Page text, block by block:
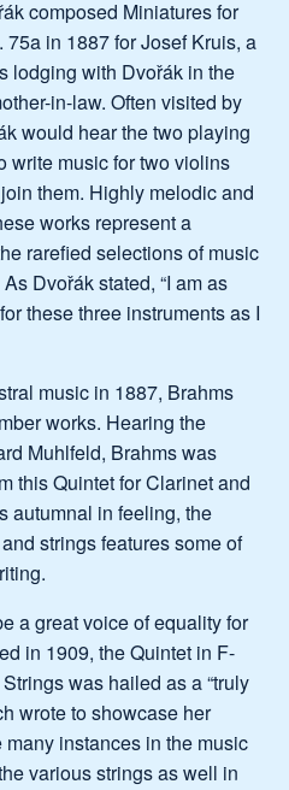
composed Miniatures for
in 1887 for Josef Kruis, a
lodging with Dvořák in the
in-law. Often visited by
would hear the two playing
write music for two violins
them. Highly melodic and
works represent a
rarefied selections of music
Dvořák stated, “I am as
these three instruments as I
music in 1887, Brahms
works. Hearing the
Muhlfeld, Brahms was
this Quintet for Clarinet and
autumnal in feeling, the
strings features some of
a great voice of equality for
in 1909, the Quintet in F-
was hailed as a “truly
wrote to showcase her
instances in the music
various strings as well in